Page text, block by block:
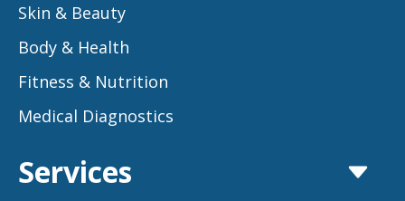
Skin & Beauty
Body & Health
Fitness & Nutrition
Medical Diagnostics
Services